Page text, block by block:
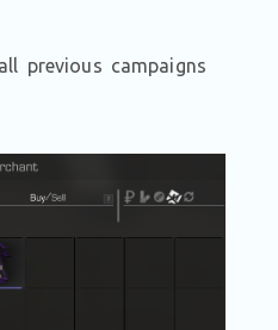
previous campaigns